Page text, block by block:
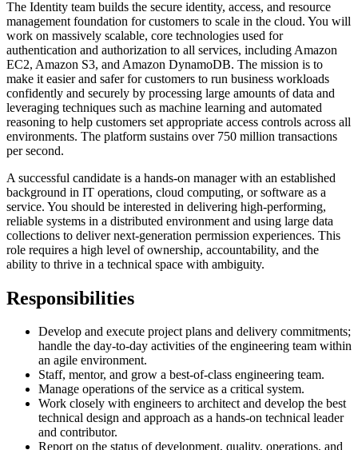
The Identity team builds the secure identity, access, and resource
management foundation for customers to scale in the cloud. You will
work on massively scalable, core technologies used for
authentication and authorization to all services, including Amazon
EC2, Amazon S3, and Amazon DynamoDB. The mission is to
make it easier and safer for customers to run business workloads
confidently and securely by processing large amounts of data and
leveraging techniques such as machine learning and automated
reasoning to help customers set appropriate access controls across all
environments. The platform sustains over 750 million transactions
per second.
A successful candidate is a hands-on manager with an established
background in IT operations, cloud computing, or software as a
service. You should be interested in delivering high-performing,
reliable systems in a distributed environment and using large data
collections to deliver next-generation permission experiences. This
role requires a high level of ownership, accountability, and the
ability to thrive in a technical space with ambiguity.
Responsibilities
Develop and execute project plans and delivery commitments;
handle the day-to-day activities of the engineering team within
an agile environment.
Staff, mentor, and grow a best-of-class engineering team.
Manage operations of the service as a critical system.
Work closely with engineers to architect and develop the best
technical design and approach as a hands-on technical leader
and contributor.
Report on the status of development, quality, operations, and